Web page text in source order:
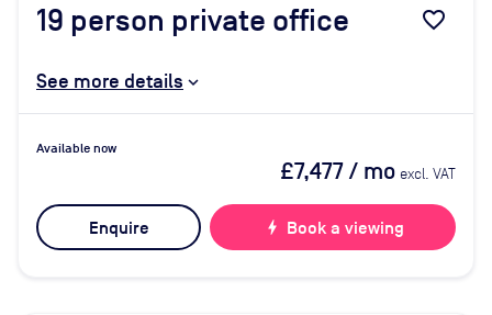
19 person private office favorite_border
See more details
Available now
£7,477/ mo excl. VAT
Enquire bolt Book a viewing